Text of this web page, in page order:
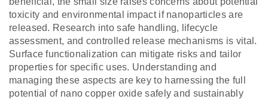
toxicity and environmental impact if nanoparticles are
released. Research into safe handling, lifecycle
assessment, and controlled release mechanisms is vital.
Surface functionalization can mitigate risks and tailor
properties for specific uses. Understanding and
managing these aspects are key to harnessing the full
potential of nano copper oxide safely and sustainably